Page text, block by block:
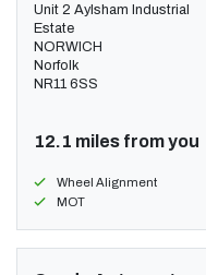
Unit 2 Aylsham Industrial
Estate
NORWICH
Norfolk
NR11 6SS
12.1 miles from you
Wheel Alignment
MOT